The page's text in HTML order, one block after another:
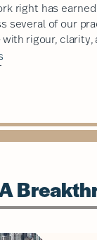
right has
several of our
rigour,